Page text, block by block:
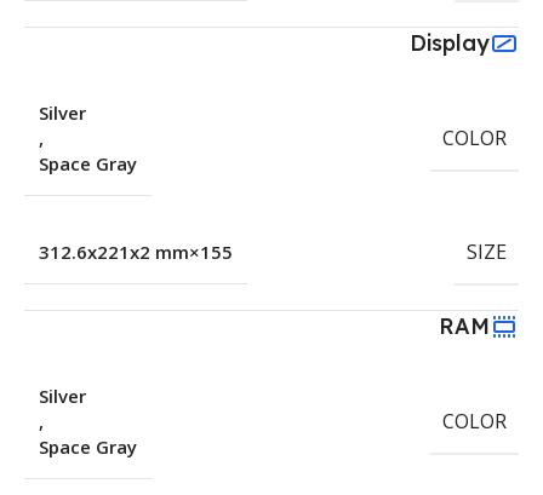
Display
COLOR
Silver
,
Space Gray
SIZE
155×312.6x221x2 mm
RAM
COLOR
Silver
,
Space Gray